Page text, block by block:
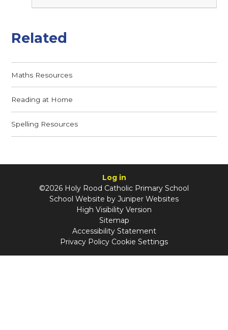
Related
Maths Resources
Reading at Home
Spelling Resources
Log in
©2026 Holy Rood Catholic Primary School
School Website by Juniper Websites
High Visibility Version
Sitemap
Accessibility Statement
Privacy Policy Cookie Settings